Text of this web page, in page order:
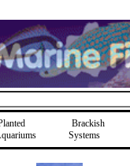
Brackish
Systems